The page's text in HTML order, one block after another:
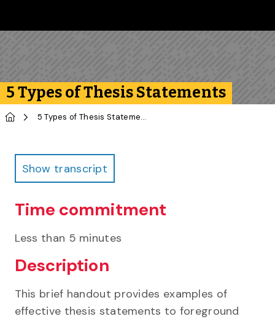
5 Types of Thesis Statements
Home 5 Types of Thesis Statements
Show transcript
Time commitment
Less than 5 minutes
Description
This brief handout provides examples of
effective thesis statements to foreground